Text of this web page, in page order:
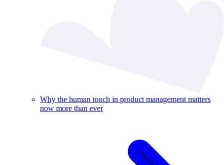
Why the human touch in product management matters
now more than ever